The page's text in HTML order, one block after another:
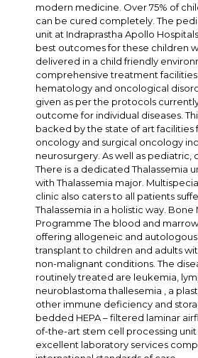
modern medicine. Over 75% of
can be cured completely. The
unit at Indraprastha Apollo
best outcomes for these children
delivered in a child friendly
comprehensive treatment
hematology and oncological
given as per the protocols
outcome for individual diseases.
backed by the state of art facilities
oncology and surgical oncology
neurosurgery. As well as pediatric,
There is a dedicated Thalassemia
with Thalassemia major.
clinic also caters to all patients
Thalassemia in a holistic way. Bone
Programme The blood and
offering allogeneic and
transplant to children and adults
non-malignant conditions. The
routinely treated are leukemia,
neuroblastoma thallesemia , a
other immune deficiency and
bedded HEPA – filtered laminar
of-the-art stem cell processing
excellent laboratory services